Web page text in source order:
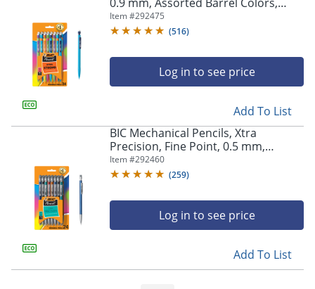
"Left"
"Right"
navigate
between
submenu
main
menu.
Pack Of 24 Pencils
Item #292475
(516)
Log in to see price
Add To List
BIC Mechanical Pencils, Xtra
Precision, Fine Point, 0.5 mm,
Assorted Barrel Colors, Pack Of 24
Pencils
Item #292460
(259)
Log in to see price
Add To List